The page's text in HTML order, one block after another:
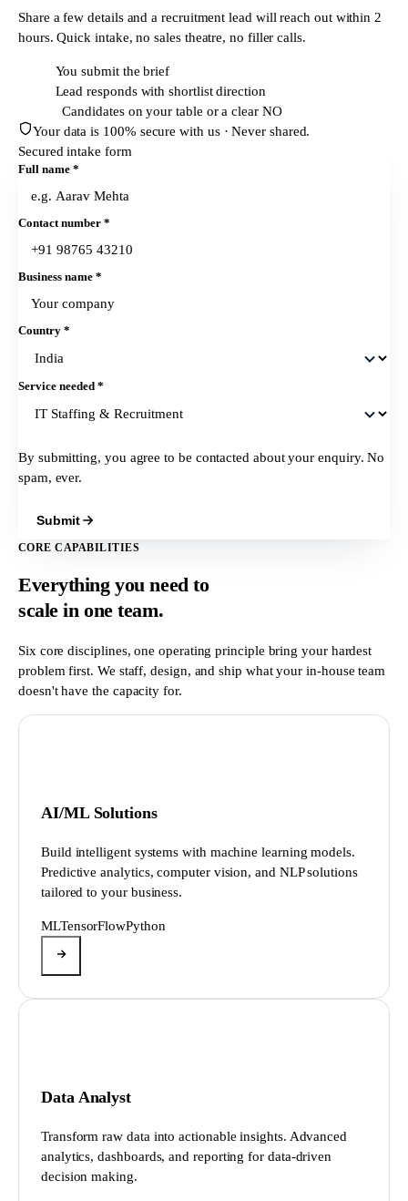
Share a few details and a recruitment lead will reach out within 2
hours. Quick intake, no sales theatre, no filler calls.
You submit the brief
Lead responds with shortlist direction
T + 24hCandidates on your table or a clear NO
Your data is 100% secure with us · Never shared.
Secured intake form
Full name *
Contact number *
Business name *
Country *
Service needed *
By submitting, you agree to be contacted about your enquiry. No
spam, ever.
Submit
CORE CAPABILITIES
Everything you need to
scale inone team.
Six core disciplines, one operating principle bring your hardest
problem first. We staff, design, and ship what your in-house team
doesn't have the capacity for.
AI/ML Solutions
Build intelligent systems with machine learning models.
Predictive analytics, computer vision, and NLP solutions
tailored to your business.
MLTensorFlowPython
Data Analyst
Transform raw data into actionable insights. Advanced
analytics, dashboards, and reporting for data-driven
decision making.